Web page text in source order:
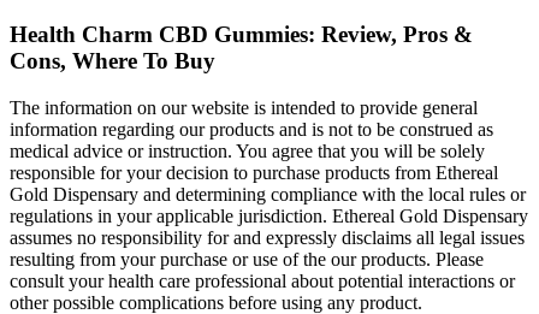
Health Charm CBD Gummies: Review, Pros &
Cons, Where To Buy
The information on our website is intended to provide general
information regarding our products and is not to be construed as
medical advice or instruction. You agree that you will be solely
responsible for your decision to purchase products from Ethereal
Gold Dispensary and determining compliance with the local rules or
regulations in your applicable jurisdiction. Ethereal Gold Dispensary
assumes no responsibility for and expressly disclaims all legal issues
resulting from your purchase or use of the our products. Please
consult your health care professional about potential interactions or
other possible complications before using any product.